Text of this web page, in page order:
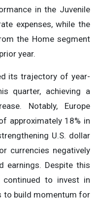
in the Juvenile
expenses, while the
the Home segment
year.
its trajectory of year-
quarter, achieving a
Notably, Europe
approximately 18% in
U.S. dollar
currencies negatively
earnings. Despite this
continued to invest in
to build momentum for